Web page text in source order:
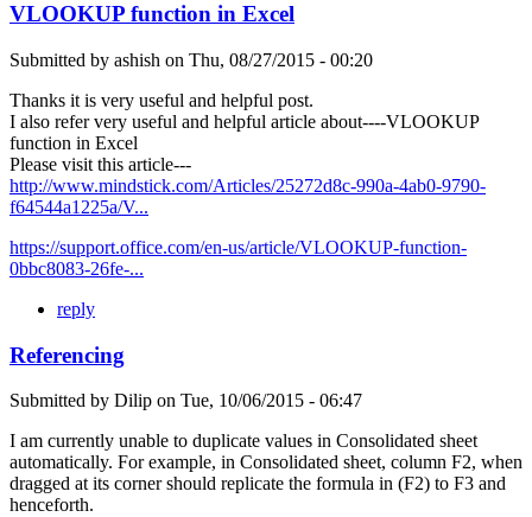
VLOOKUP function in Excel
Submitted by ashish on Thu, 08/27/2015 - 00:20
Thanks it is very useful and helpful post.
I also refer very useful and helpful article about----VLOOKUP
function in Excel
Please visit this article---
http://www.mindstick.com/Articles/25272d8c-990a-4ab0-9790-
f64544a1225a/V...
https://support.office.com/en-us/article/VLOOKUP-function-
0bbc8083-26fe-...
reply
Referencing
Submitted by Dilip on Tue, 10/06/2015 - 06:47
I am currently unable to duplicate values in Consolidated sheet
automatically. For example, in Consolidated sheet, column F2, when
dragged at its corner should replicate the formula in (F2) to F3 and
henceforth.